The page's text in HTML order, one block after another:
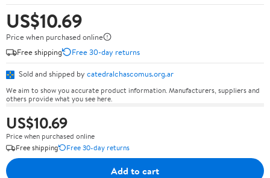
US$10.69
Price when purchased online
Free shipping
Free 30-day returns
Sold and shipped by catedralchascomus.org.ar
We aim to show you accurate product information. Manufacturers, suppliers and
others provide what you see here.
US$10.69
Price when purchased online
Free shipping
Free 30-day returns
Add to cart